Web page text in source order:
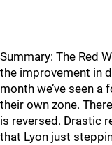
Summary: The Red
the improvement in
month we’ve seen
their own zone.
is reversed. Drastic
that Lyon just